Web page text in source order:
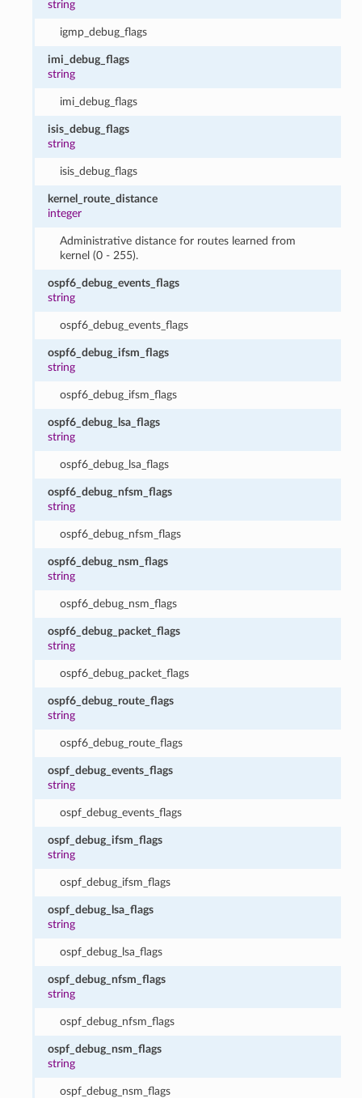
string
igmp_debug_flags
imi_debug_flags
string
imi_debug_flags
isis_debug_flags
string
isis_debug_flags
kernel_route_distance
integer
Administrative distance for routes learned from
kernel (0 - 255).
ospf6_debug_events_flags
string
ospf6_debug_events_flags
ospf6_debug_ifsm_flags
string
ospf6_debug_ifsm_flags
ospf6_debug_lsa_flags
string
ospf6_debug_lsa_flags
ospf6_debug_nfsm_flags
string
ospf6_debug_nfsm_flags
ospf6_debug_nsm_flags
string
ospf6_debug_nsm_flags
ospf6_debug_packet_flags
string
ospf6_debug_packet_flags
ospf6_debug_route_flags
string
ospf6_debug_route_flags
ospf_debug_events_flags
string
ospf_debug_events_flags
ospf_debug_ifsm_flags
string
ospf_debug_ifsm_flags
ospf_debug_lsa_flags
string
ospf_debug_lsa_flags
ospf_debug_nfsm_flags
string
ospf_debug_nfsm_flags
ospf_debug_nsm_flags
string
ospf_debug_nsm_flags